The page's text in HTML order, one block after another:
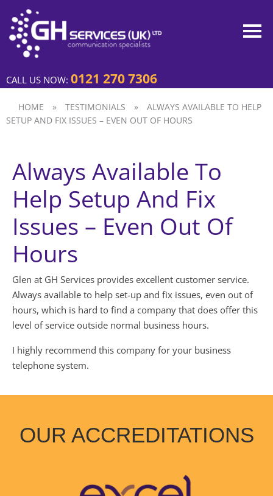
CALL US NOW: 0121 270 7306
HOME » TESTIMONIALS »
ALWAYS AVAILABLE TO HELP
SETUP AND FIX ISSUES – EVEN OUT OF HOURS
Always Available To
Help Setup And Fix
Issues – Even Out Of
Hours
Glen at GH Services provides excellent customer service.
Always available to help set-up and fix issues, even out of
hours, which is hard to find a company that does offer this
level of service outside normal business hours.
I highly recommend this company for your business
telephone system.
OUR ACCREDITATIONS